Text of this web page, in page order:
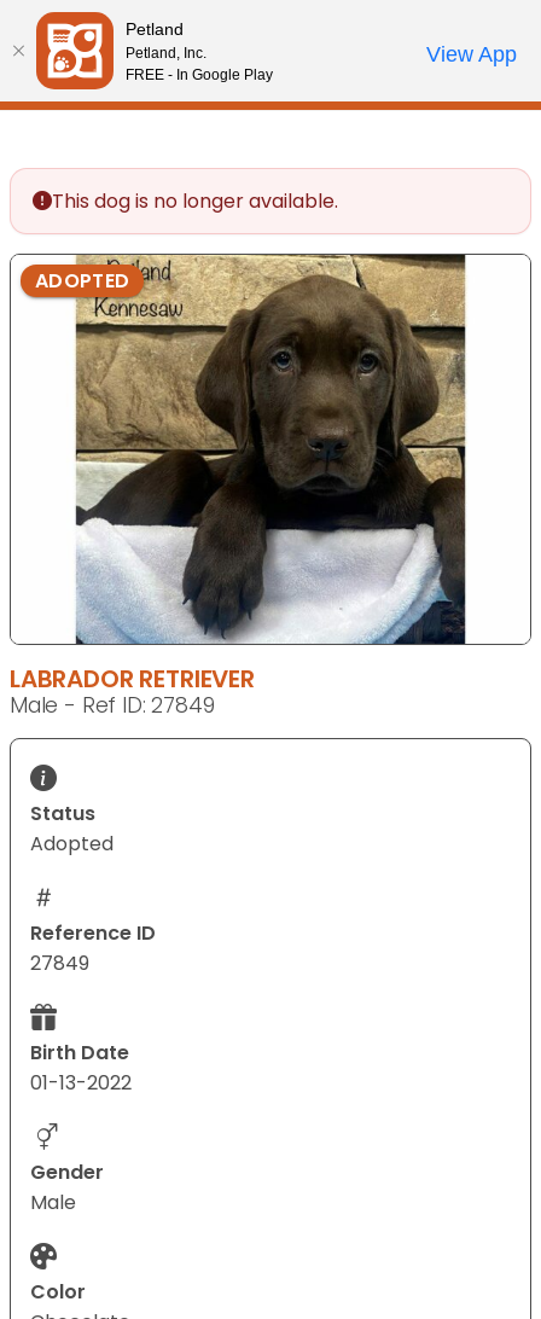
Please
note:
This
website
accessibility
system.
Review Order
My AccountCall Us
This dog is no longer available.
ADOPTED
LABRADOR RETRIEVER
Male - Ref ID: 27849
Status
Adopted
Reference ID
27849
Birth Date
01-13-2022
Gender
Male
Color
Petland
Petland, Inc.
FREE - In Google Play
View App